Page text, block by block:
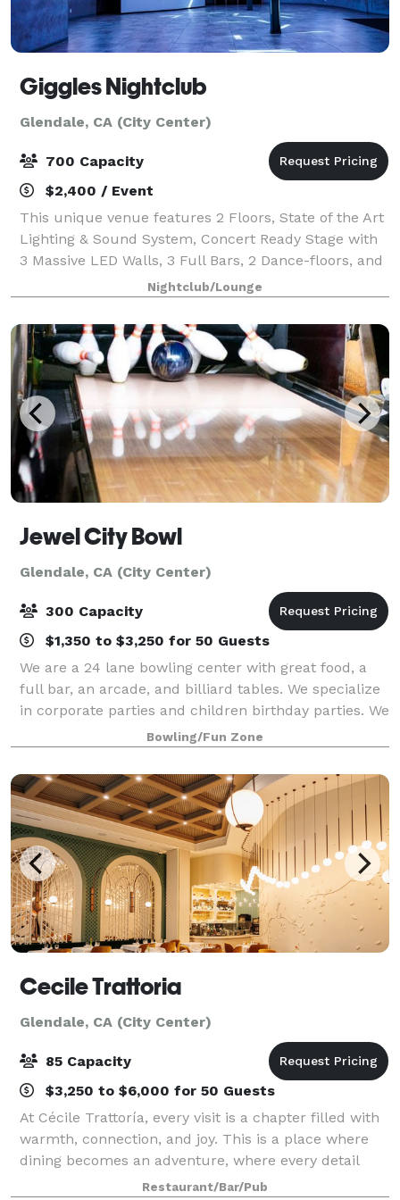
Giggles Nightclub
Glendale, CA (City Center)
700 Capacity
$2,400 / Event
This unique venue features 2 Floors, State of the Art
Lighting & Sound System, Concert Ready Stage with
3 Massive LED Walls, 3 Full Bars, 2 Dance-floors, and
15,000 sq/ft of space. Chances are, your event will
look phenomenal here. Please c
Nightclub/Lounge
Jewel City Bowl
Glendale, CA (City Center)
300 Capacity
$1,350 to $3,250 for 50 Guests
We are a 24 lane bowling center with great food, a
full bar, an arcade, and billiard tables. We specialize
in corporate parties and children birthday parties. We
have also done Weddings and Bar Mitzvahs. The
perfect place for a small family
Bowling/Fun Zone
Cecile Trattoria
Glendale, CA (City Center)
85 Capacity
$3,250 to $6,000 for 50 Guests
At Cécile Trattoría, every visit is a chapter filled with
warmth, connection, and joy. This is a place where
dining becomes an adventure, where every detail
carries meaning, and where every guest becomes
Restaurant/Bar/Pub